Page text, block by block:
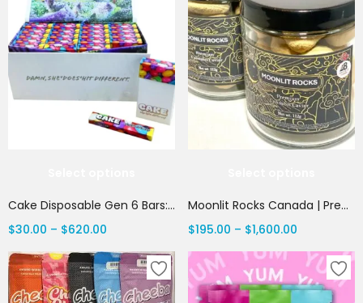
Cake Disposable Gen 6 Bars: 1 Gram Premium THC | Canada Delivery
$30.00 – $620.00
Moonlit Rocks Canada | Premium Cannabis Caviar | Canada Delivery
$195.00 – $1,600.00